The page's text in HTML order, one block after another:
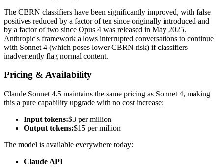
The CBRN classifiers have been significantly improved, with false
positives reduced by a factor of ten since originally introduced and
by a factor of two since Opus 4 was released in May 2025.
Anthropic's framework allows interrupted conversations to continue
with Sonnet 4 (which poses lower CBRN risk) if classifiers
inadvertently flag normal content.
Pricing & Availability
Claude Sonnet 4.5 maintains the same pricing as Sonnet 4, making
this a pure capability upgrade with no cost increase:
Input tokens:$3 per million
Output tokens:$15 per million
The model is available everywhere today:
Claude API